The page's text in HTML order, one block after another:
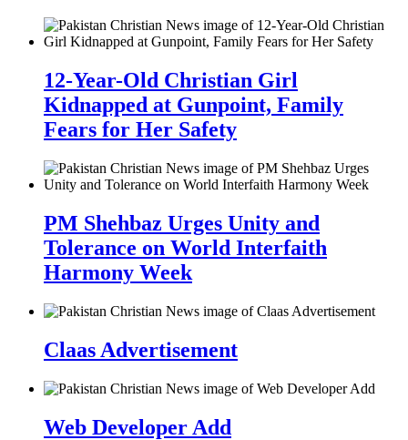
12-Year-Old Christian Girl
Kidnapped at Gunpoint, Family
Fears for Her Safety
PM Shehbaz Urges Unity and
Tolerance on World Interfaith
Harmony Week
Claas Advertisement
Web Developer Add